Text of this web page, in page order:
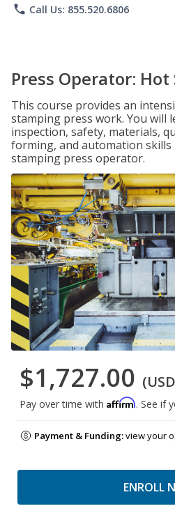
phone Call Us: 855.520.6806
Press Operator:
This course provides an
stamping press work. You will
inspection, safety, materials,
forming, and automation
stamping press operator.
$1,727.00
Pay over time with Affirm. See if
Payment & Funding:view your
ENROLL